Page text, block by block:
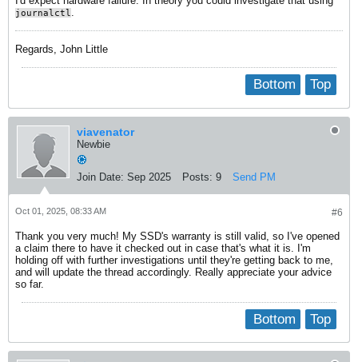
journalctl .
Regards, John Little
Top
Bottom
viavenator
Newbie
Join Date: Sep 2025 Posts: 9 Send PM
#6
Oct 01, 2025, 08:33 AM
Thank you very much! My SSD's warranty is still valid, so I've opened
a claim there to have it checked out in case that's what it is. I'm
holding off with further investigations until they're getting back to me,
and will update the thread accordingly. Really appreciate your advice
so far.
Top
Bottom